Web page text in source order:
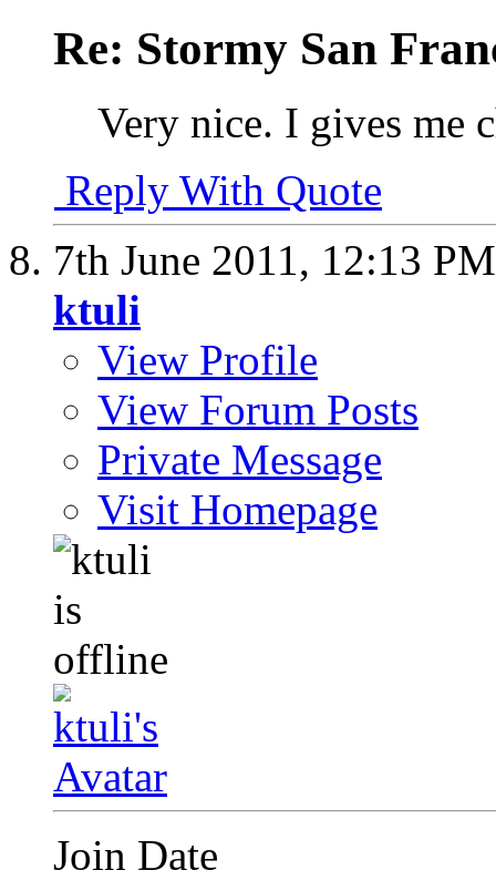
Re: Stormy San
Very nice. I gives
Reply With Quote
7th June 2011, 12:13 PM
ktuli
View Profile
View Forum Posts
Private Message
Visit Homepage
Join Date